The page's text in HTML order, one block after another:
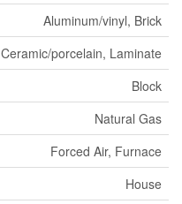
Aluminum/vinyl, Brick
Ceramic/porcelain, Laminate
Block
Natural Gas
Forced Air, Furnace
House